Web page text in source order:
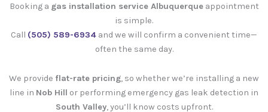
Booking a gas installation service Albuquerqueappointment
is simple.
Call (505) 589-6934‬ and we will confirm a convenient time—
often the same day.
We provide flat-rate pricing, so whether we’re installing a new
line in Nob Hill or performing emergency gas leak detection in
South Valley, you’ll know costs upfront.